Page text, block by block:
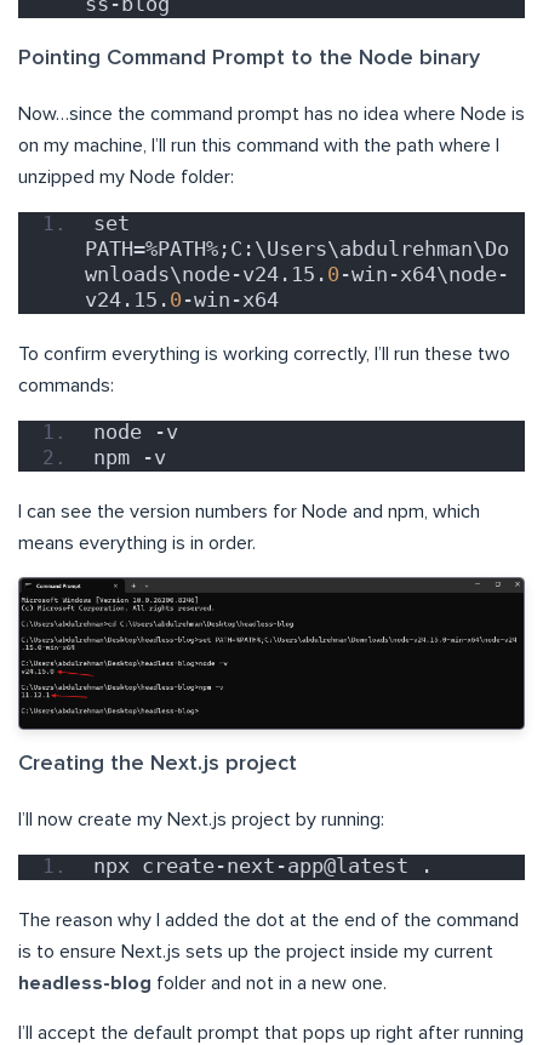
Pointing Command Prompt to the Node binary
Now…since the command prompt has no idea where Node is
on my machine, I’ll run this command with the path where I
unzipped my Node folder:
set
PATH=%PATH%;C:\Users\abdulrehman\Do
wnloads\node-v24.15. 0 -win-x64\node-
v24.15. 0 -win-x64
To confirm everything is working correctly, I’ll run these two
commands:
node -v
npm -v
I can see the version numbers for Node and npm, which
means everything is in order.
Creating the Next.js project
I’ll now create my Next.js project by running:
npx create-next-app@latest .
The reason why I added the dot at the end of the command
is to ensure Next.js sets up the project inside my current
headless-blog folder and not in a new one.
I’ll accept the default prompt that pops up right after running